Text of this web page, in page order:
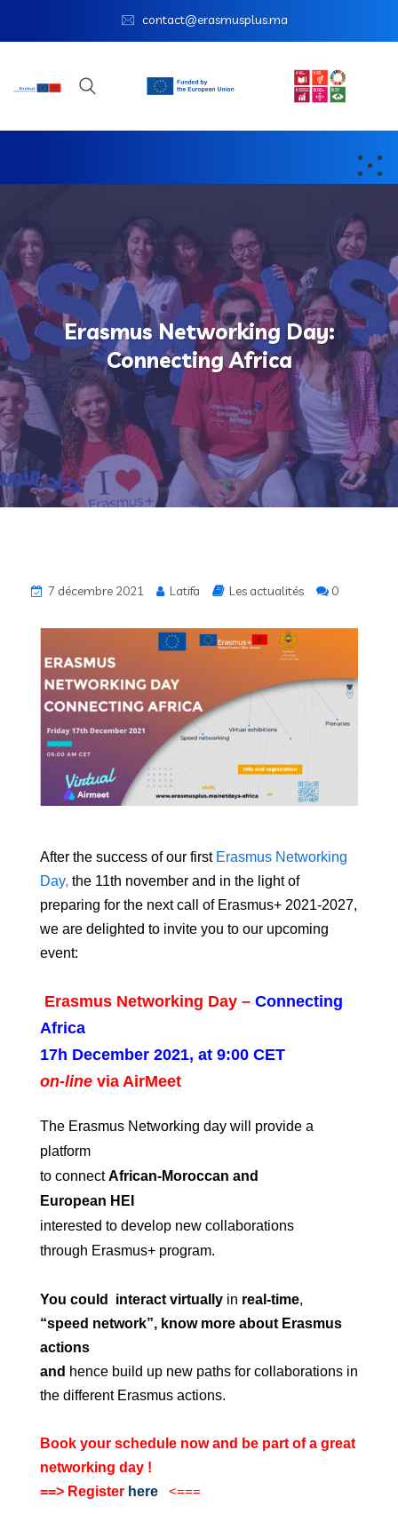
contact@erasmusplus.ma
Erasmus Networking Day:
Connecting Africa
7 décembre 2021 Latifa Les actualités 0
After the success of our first Erasmus Networking
Day, the 11th november and in the light of
preparing for the next call of Erasmus+ 2021-2027,
we are delighted to invite you to our upcoming
event:
Erasmus Networking Day – Connecting
Africa
17h December 2021, at 9:00 CET
on-line via AirMeet
The Erasmus Networking day will provide a
platform
to connectAfrican-Moroccan and
European HEI
interested to develop new collaborations
through Erasmus+ program.
You could interact virtually in real-time,
“speed network”, know more about Erasmus
actions
and hence build up new paths for collaborations in
the different Erasmus actions.
Book your schedule now and be part of a great
networking day !
==> Register here <===